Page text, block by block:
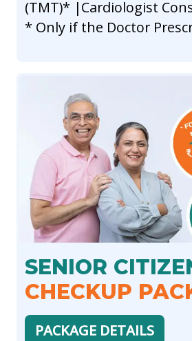
(TMT)* |Cardiologist
* Only if the Doctor
SENIOR
CHECKUP
PACKAGE DETAILS